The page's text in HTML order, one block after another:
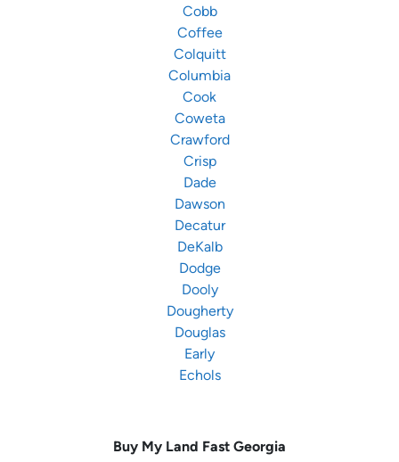
Cobb
Coffee
Colquitt
Columbia
Cook
Coweta
Crawford
Crisp
Dade
Dawson
Decatur
DeKalb
Dodge
Dooly
Dougherty
Douglas
Early
Echols
Buy My Land Fast Georgia